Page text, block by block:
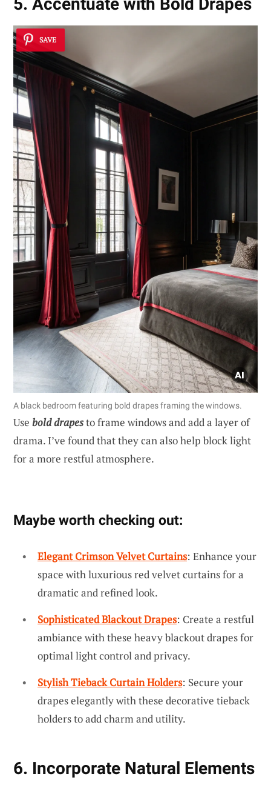
SAVE
A black bedroom featuring bold drapes framing the windows.
Use bold drapesto frame windows and add a layer of
drama. I’ve found that they can also help block light
for a more restful atmosphere.
Maybe worth checking out:
Elegant Crimson Velvet Curtains: Enhance your
space with luxurious red velvet curtains for a
dramatic and refined look.
Sophisticated Blackout Drapes: Create a restful
ambiance with these heavy blackout drapes for
optimal light control and privacy.
Stylish Tieback Curtain Holders: Secure your
drapes elegantly with these decorative tieback
holders to add charm and utility.
6. Incorporate Natural Elements